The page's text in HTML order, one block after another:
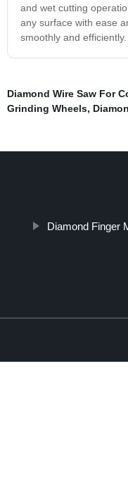
and wet cutting
any surface with ease
smoothly and efficiently.
Diamond Wire Saw For
Grinding Wheels,
Diamond Finger